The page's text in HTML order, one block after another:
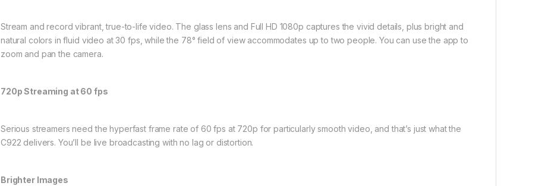
Stream and record vibrant, true-to-life video. The glass lens and Full HD 1080p captures the vivid details, plus bright and
natural colors in fluid video at 30 fps, while the 78° field of view accommodates up to two people. You can use the app to
zoom and pan the camera.
720p Streaming at 60 fps
Serious streamers need the hyperfast frame rate of 60 fps at 720p for particularly smooth video, and that’s just what the
C922 delivers. You’ll be live broadcasting with no lag or distortion.
Brighter Images